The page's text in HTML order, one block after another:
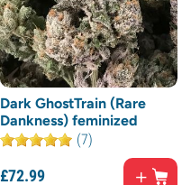
Dark GhostTrain (Rare
Dankness) feminized
(7)
£72.99